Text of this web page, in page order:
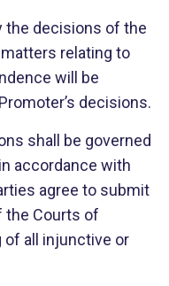
the decisions of the
relating to
will be
decisions.
shall be governed
accordance with
agree to submit
the Courts of
of all injunctive or